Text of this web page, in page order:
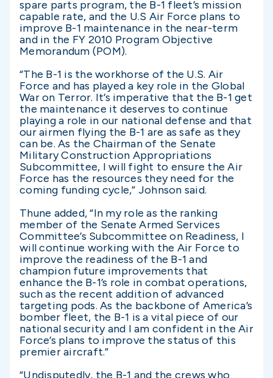
spare parts program, the B-1 fleet’s mission
capable rate, and the U.S Air Force plans to
improve B-1 maintenance in the near-term
and in the FY 2010 Program Objective
Memorandum (POM).
“The B-1 is the workhorse of the U.S. Air
Force and has played a key role in the Global
War on Terror. It’s imperative that the B-1 get
the maintenance it deserves to continue
playing a role in our national defense and that
our airmen flying the B-1 are as safe as they
can be. As the Chairman of the Senate
Military Construction Appropriations
Subcommittee, I will fight to ensure the Air
Force has the resources they need for the
coming funding cycle,” Johnson said.
Thune added, “In my role as the ranking
member of the Senate Armed Services
Committee’s Subcommittee on Readiness, I
will continue working with the Air Force to
improve the readiness of the B-1 and
champion future improvements that
enhance the B-1’s role in combat operations,
such as the recent addition of advanced
targeting pods. As the backbone of America’s
bomber fleet, the B-1 is a vital piece of our
national security and I am confident in the Air
Force’s plans to improve the status of this
premier aircraft.”
“Undisputedly, the B-1 and the crews who